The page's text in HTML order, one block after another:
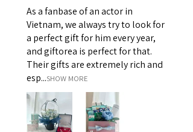
As a fanbase of an actor in
Vietnam, we always try to look for
a perfect gift for him every year,
and giftorea is perfect for that.
Their gifts are extremely rich and
esp...SHOW MORE